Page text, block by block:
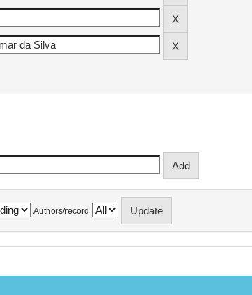
Authors/record